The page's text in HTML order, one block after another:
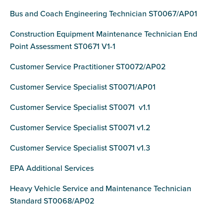
Bus and Coach Engineering Technician ST0067/AP01
Construction Equipment Maintenance Technician End
Point Assessment ST0671 V1-1
Customer Service Practitioner ST0072/AP02
Customer Service Specialist ST0071/AP01
Customer Service Specialist ST0071 v1.1
Customer Service Specialist ST0071 v1.2
Customer Service Specialist ST0071 v1.3
EPA Additional Services
Heavy Vehicle Service and Maintenance Technician
Standard ST0068/AP02